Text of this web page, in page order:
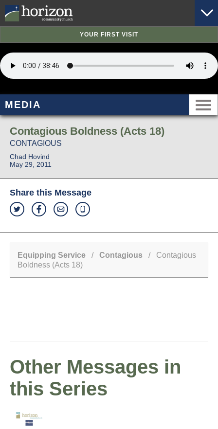
YOUR FIRST VISIT
MEDIA
Contagious Boldness (Acts 18)
CONTAGIOUS
Chad Hovind
May 29, 2011
Share this Message
Equipping Service / Contagious / Contagious
Boldness (Acts 18)
Other Messages in
this Series